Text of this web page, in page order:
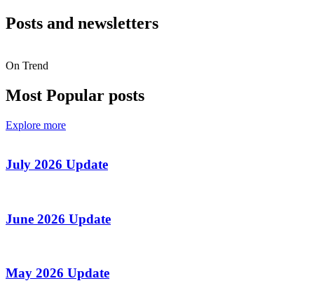
Posts and newsletters
On Trend
Most Popular posts
Explore more
July 2026 Update
June 2026 Update
May 2026 Update